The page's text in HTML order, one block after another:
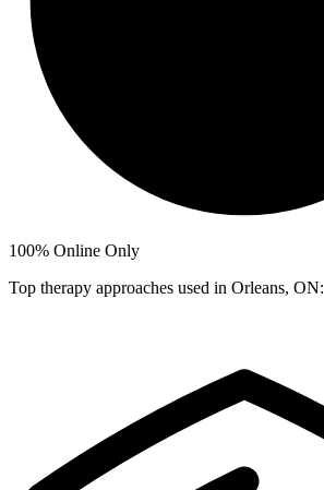
100% Online Only
Top therapy approaches used in Orleans, ON: